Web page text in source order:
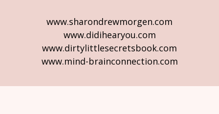
www.sharondrewmorgen.com
www.didihearyou.com
www.dirtylittlesecretsbook.com
www.mind-brainconnection.com